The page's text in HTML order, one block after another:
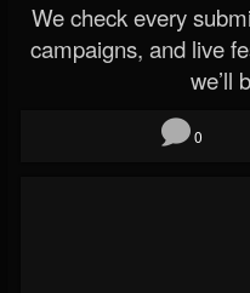
We check every
campaigns, and live
we’ll
0